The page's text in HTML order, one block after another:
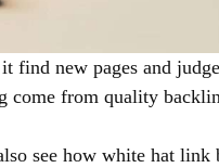
new pages and
from quality
see how white hat link